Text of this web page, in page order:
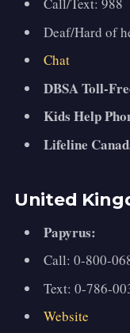
Deaf/Hard of
Chat
DBSA Toll-
Kids Help
Lifeline
United
Papyrus:
Call: 0-800-
Text: 0-786-
Website